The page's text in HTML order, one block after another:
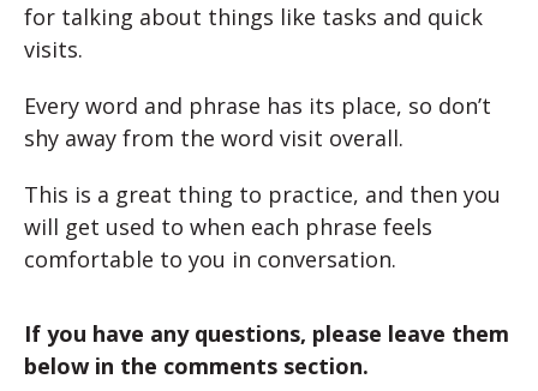
for talking about things like tasks and quick
visits.
Every word and phrase has its place, so don’t
shy away from the word visit overall.
This is a great thing to practice, and then you
will get used to when each phrase feels
comfortable to you in conversation.
If you have any questions, please leave them
below in the comments section.